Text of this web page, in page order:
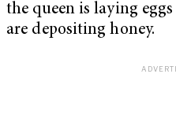
the queen is laying
are depositing honey.